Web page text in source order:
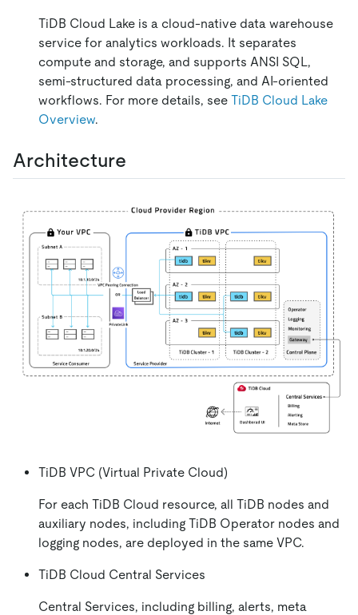
TiDB Cloud Lake is a cloud-native data warehouse
service for analytics workloads. It separates
compute and storage, and supports ANSI SQL,
semi-structured data processing, and AI-oriented
workflows. For more details, see TiDB Cloud Lake
Overview.
Architecture
TiDB VPC (Virtual Private Cloud)
For each TiDB Cloud resource, all TiDB nodes and
auxiliary nodes, including TiDB Operator nodes and
logging nodes, are deployed in the same VPC.
TiDB Cloud Central Services
Central Services, including billing, alerts, meta